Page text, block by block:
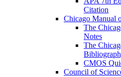
Citation
Chicago Manual
The
Notes
The
CMOS
Council of